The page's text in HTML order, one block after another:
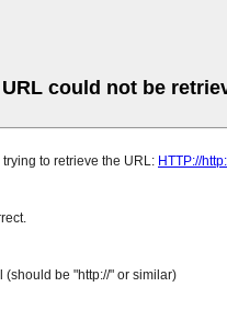
could not be
to retrieve the URL: HTTP://
(should be
http:// or similar)